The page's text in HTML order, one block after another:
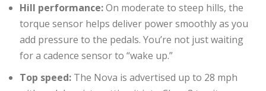
Hill performance:On moderate to steep hills, the
torque sensor helps deliver power smoothly as you
add pressure to the pedals. You’re not just waiting
for a cadence sensor to “wake up.”
Top speed: The Nova is advertised up to 28 mph